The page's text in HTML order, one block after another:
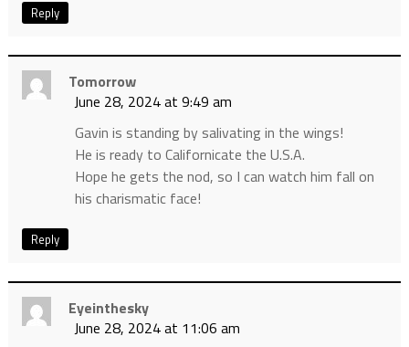
Reply
Tomorrow
June 28, 2024 at 9:49 am
Gavin is standing by salivating in the wings!
He is ready to Californicate the U.S.A.
Hope he gets the nod, so I can watch him fall on
his charismatic face!
Reply
Eyeinthesky
June 28, 2024 at 11:06 am